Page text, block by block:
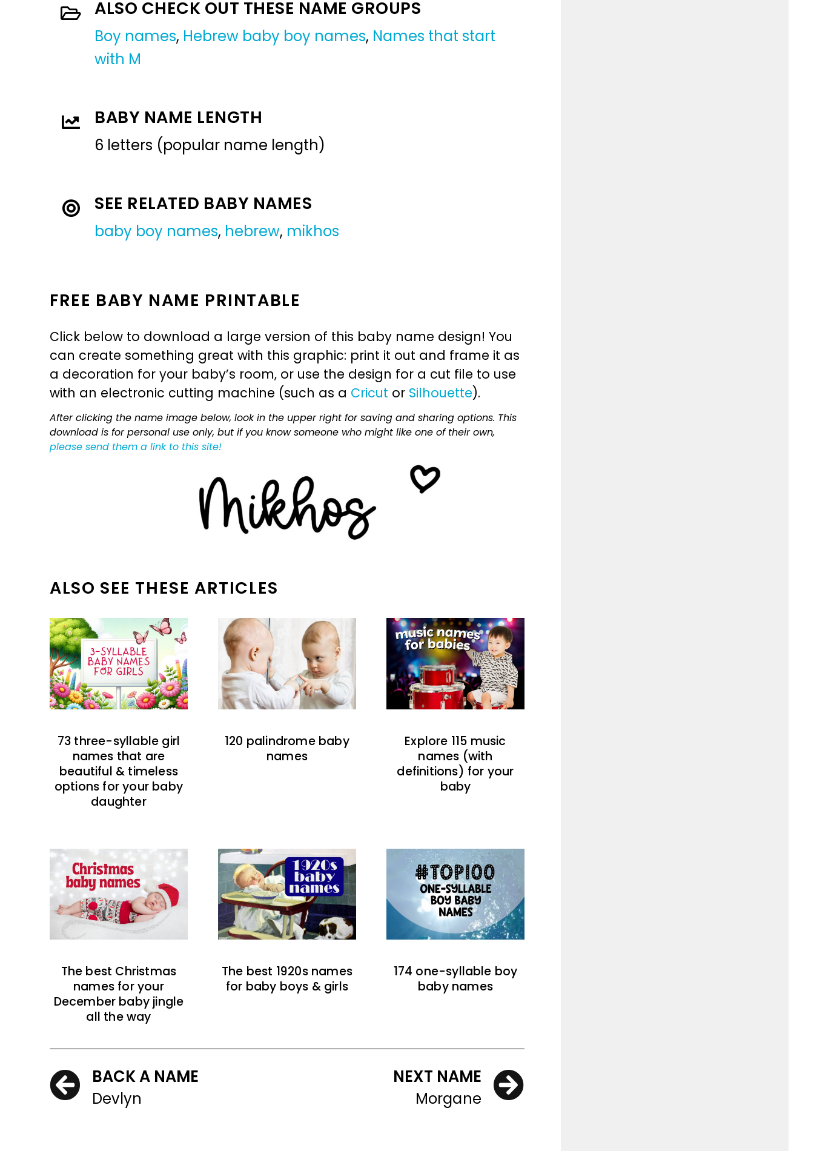
ALSO CHECK OUT THESE NAME GROUPS
Boy names, Hebrew baby boy names, Names that start
with M
BABY NAME LENGTH
6 letters (popular name length)
SEE RELATED BABY NAMES
baby boy names, hebrew, mikhos
FREE BABY NAME PRINTABLE
Click below to download a large version of this baby name design! You
can create something great with this graphic: print it out and frame it as
a decoration for your baby’s room, or use the design for a cut file to use
with an electronic cutting machine (such as a Cricut or Silhouette).
After clicking the name image below, look in the upper right for saving and sharing options. This
download is for personal use only, but if you know someone who might like one of their own,
please send them a link to this site!
ALSO SEE THESE ARTICLES
73 three-syllable girl
names that are
beautiful & timeless
options for your baby
daughter
120 palindrome baby
names
Explore 115 music
names (with
definitions) for your
baby
The best Christmas
names for your
December baby jingle
all the way
The best 1920s names
for baby boys & girls
174 one-syllable boy
baby names
BACK A NAME
Devlyn
NEXT NAME
Morgane